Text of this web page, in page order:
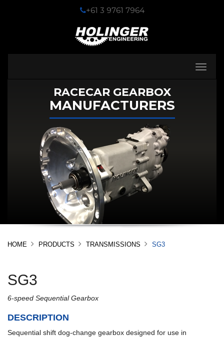
+61 3 9761 7964
Toggle
RACECAR GEARBOX
MANUFACTURERS
HOME PRODUCTS TRANSMISSIONS SG3
SG3
6-speed Sequential Gearbox
DESCRIPTION
Sequential shift dog-change gearbox designed for use in